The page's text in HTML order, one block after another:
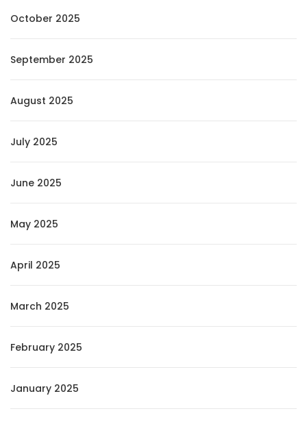
October 2025
September 2025
August 2025
July 2025
June 2025
May 2025
April 2025
March 2025
February 2025
January 2025